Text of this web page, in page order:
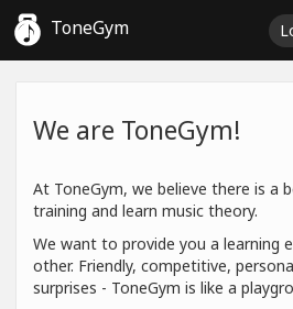
ToneGym
We are ToneGym!
At ToneGym, we believe there is a
training and learn music theory.
We want to provide you a learning
other. Friendly, competitive,
surprises - ToneGym is like a